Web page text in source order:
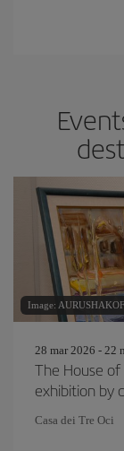
Image:
28 mar 2026 - 22
The House
exhibition by
Casa dei Tre Oci